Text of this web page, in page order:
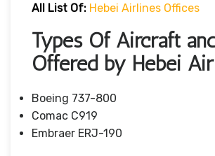
All List Of: Hebei Airlines Offices
Types Of Aircraft
Offered by Hebei
Boeing 737-800
Comac C919
Embraer ERJ-190